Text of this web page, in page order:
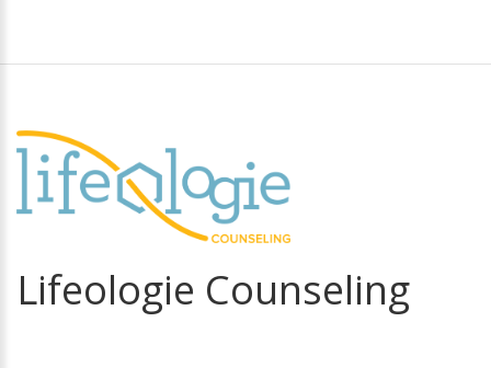
Lifeologie Counseling